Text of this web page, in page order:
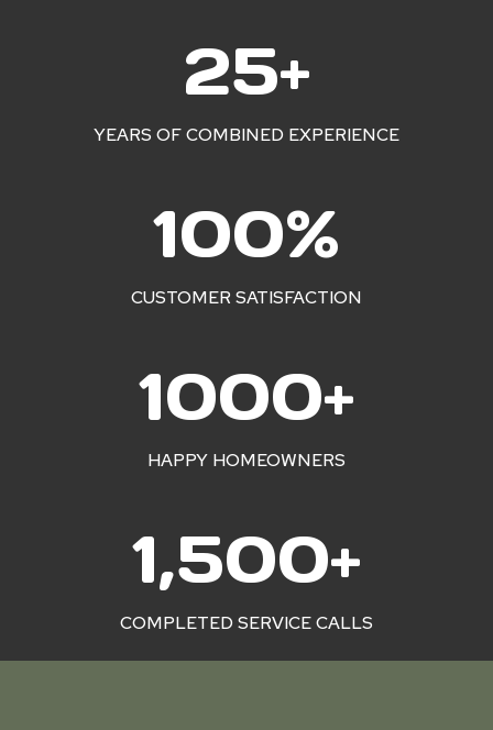
25+
YEARS OF COMBINED EXPERIENCE
100%
CUSTOMER SATISFACTION
1000+
HAPPY HOMEOWNERS
1,500+
COMPLETED SERVICE CALLS